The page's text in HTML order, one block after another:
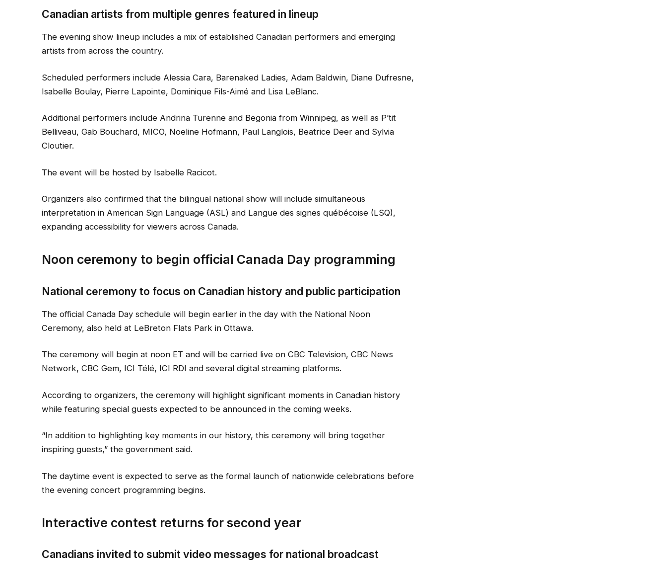
Canadian artists from multiple genres featured in lineup
The evening show lineup includes a mix of established Canadian performers and emerging
artists from across the country.
Scheduled performers include Alessia Cara, Barenaked Ladies, Adam Baldwin, Diane Dufresne,
Isabelle Boulay, Pierre Lapointe, Dominique Fils-Aimé and Lisa LeBlanc.
Additional performers include Andrina Turenne and Begonia from Winnipeg, as well as P’tit
Belliveau, Gab Bouchard, MICO, Noeline Hofmann, Paul Langlois, Beatrice Deer and Sylvia
Cloutier.
The event will be hosted by Isabelle Racicot.
Organizers also confirmed that the bilingual national show will include simultaneous
interpretation in American Sign Language (ASL) and Langue des signes québécoise (LSQ),
expanding accessibility for viewers across Canada.
Noon ceremony to begin official Canada Day programming
National ceremony to focus on Canadian history and public participation
The official Canada Day schedule will begin earlier in the day with the National Noon
Ceremony, also held at LeBreton Flats Park in Ottawa.
The ceremony will begin at noon ET and will be carried live on CBC Television, CBC News
Network, CBC Gem, ICI Télé, ICI RDI and several digital streaming platforms.
According to organizers, the ceremony will highlight significant moments in Canadian history
while featuring special guests expected to be announced in the coming weeks.
“In addition to highlighting key moments in our history, this ceremony will bring together
inspiring guests,” the government said.
The daytime event is expected to serve as the formal launch of nationwide celebrations before
the evening concert programming begins.
Interactive contest returns for second year
Canadians invited to submit video messages for national broadcast